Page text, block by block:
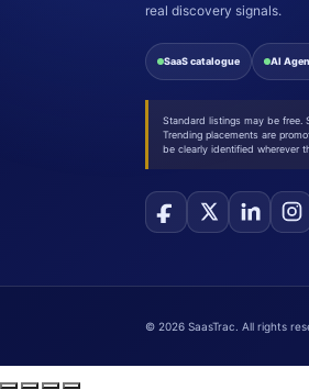
real discovery signals.
SaaS catalogue AI
Standard listings may be free.
Trending placements are
be clearly identified wherever
© 2026 SaasTrac. All rights